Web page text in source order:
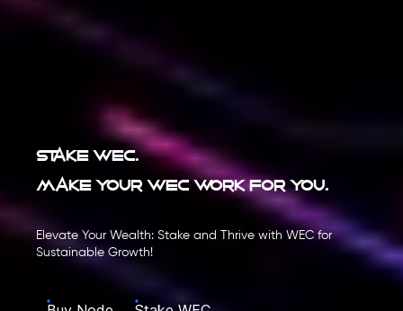
Stake WEC.
Make your WEC work for you.
Elevate Your Wealth: Stake and Thrive with WEC for
Sustainable Growth!